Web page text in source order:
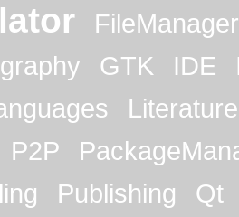
FileManager
GTK IDE
Literature
P2P
Publishing
Qt